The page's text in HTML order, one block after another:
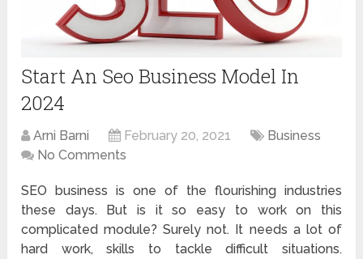
Start An Seo Business Model In
2024
Arni Barni February 20, 2021
Business
No Comments
SEO business is one of the flourishing industries
these days. But is it so easy to work on this
complicated module? Surely not. It needs a lot of
hard work, skills to tackle difficult situations.